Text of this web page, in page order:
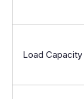
Load Capacity